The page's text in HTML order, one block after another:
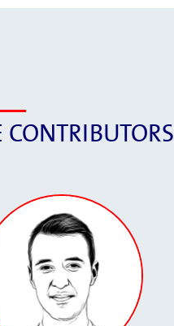
CONTRIBUTORS